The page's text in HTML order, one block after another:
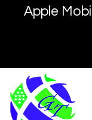
Apple